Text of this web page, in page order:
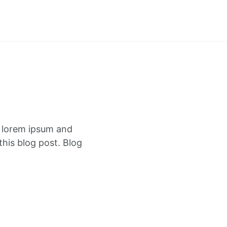
ipsum and
blog post. Blog